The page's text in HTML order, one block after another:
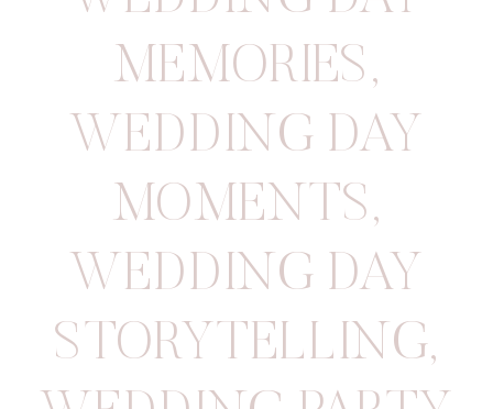
MEMORIES,
WEDDING DAY
MOMENTS,
WEDDING DAY
STORYTELLING,